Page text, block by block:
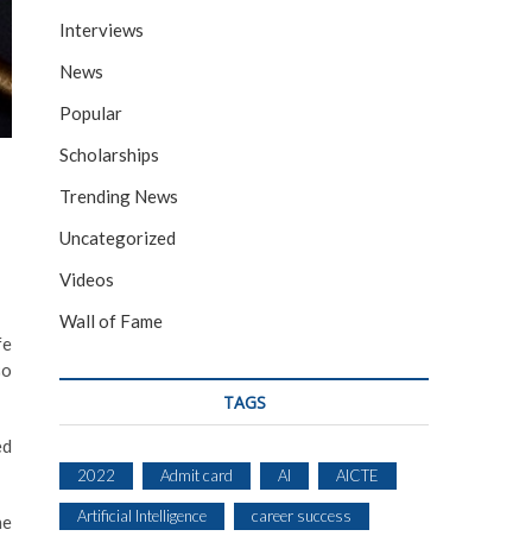
Interviews
News
Popular
Scholarships
Trending News
Uncategorized
Videos
Wall of Fame
TAGS
2022 Admit card AI AICTE
Artificial Intelligence career success